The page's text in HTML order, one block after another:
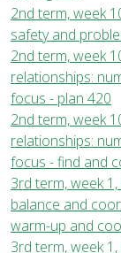
2nd term, week
safety and
2nd term, week
relationships:
focus - plan 420
2nd term, week
relationships:
focus - find and
3rd term, week
balance and
warm-up and
3rd term, week